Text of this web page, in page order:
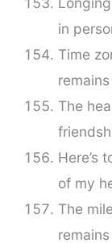
in
Time
The
Here’s
of my
The